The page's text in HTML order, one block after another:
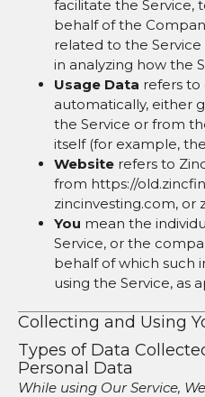
facilitate the Service,
behalf of the
related to the
in analyzing how the
Usage Data refers
automatically, either
the Service or from
itself (for example,
Website refers to
from https://
zincinvesting.com, or
You mean the
Service, or the
behalf of which such
using the Service, as
Collecting and Using
Types of Data
Personal Data
While using Our Service,